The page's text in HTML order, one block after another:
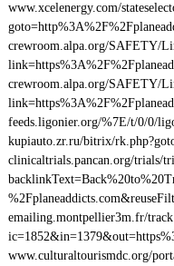
www.xcelenergy.com/
crewroom.alpa.org/SAFETY/
crewroom.alpa.org/SAFETY/
feeds.ligonier.org/%7E/t/0/0/
kupiauto.zr.ru/bitrix/
clinicaltrials.pancan.org/trials/
emailing.montpellier3m.fr/
www.culturaltourismdc.org/